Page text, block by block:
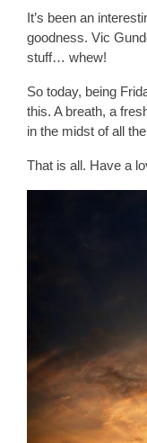
It’s been an
goodness. Vic
stuff… whew!
So today, being
this. A breath, a
in the midst of all
That is all. Have a